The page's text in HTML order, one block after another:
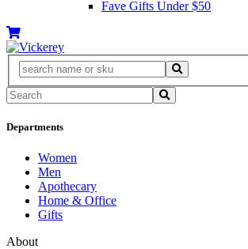
Fave Gifts Under $50
Departments
Women
Men
Apothecary
Home & Office
Gifts
About